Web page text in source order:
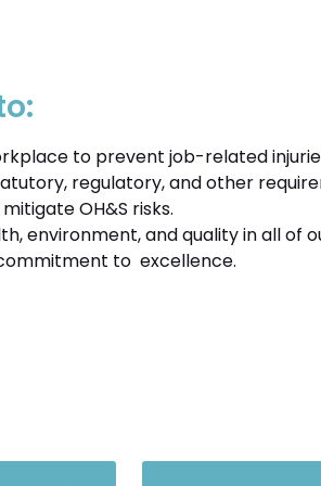
to prevent job-related
regulatory, and other
OH&S risks.
environment, and quality in all
to excellence.